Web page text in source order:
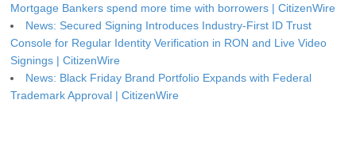
Mortgage Bankers spend more time with borrowers | CitizenWire
News: Secured Signing Introduces Industry-First ID Trust
Console for Regular Identity Verification in RON and Live Video
Signings | CitizenWire
News: Black Friday Brand Portfolio Expands with Federal
Trademark Approval | CitizenWire